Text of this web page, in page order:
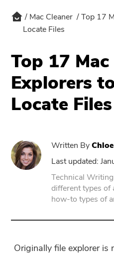
Product & Solution
Hot
PowerMyMac
PowerUninstall
Screen Recorder
PDF Compressor
Online
Free Video
Support
Mac Cleaner
Top 17
Locate Files
Top 17
Explorers
Locate Files
Written By
Last updated:
Technical
different types of
how-to types of
Originally file explorer is